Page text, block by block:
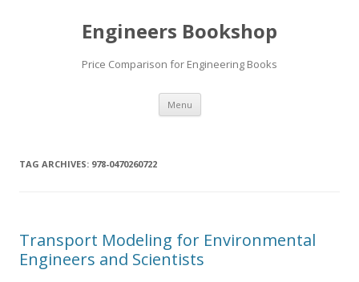
Engineers Bookshop
Price Comparison for Engineering Books
Menu Skip
content
TAG ARCHIVES: 978-0470260722
Transport Modeling for Environmental
Engineers and Scientists